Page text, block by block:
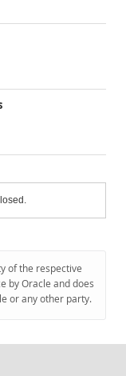
of the respective
by Oracle and does
or any other party.